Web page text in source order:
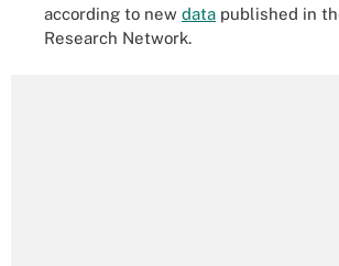
according to new data published in
Research Network.